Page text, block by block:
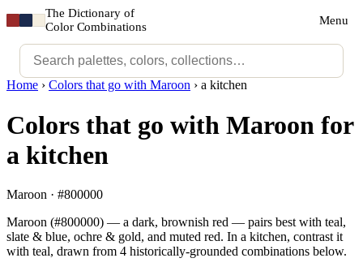
The Dictionary of
Color Combinations
Menu
Home › Colors that go with Maroon › a kitchen
Colors that go with Maroon for
a kitchen
Maroon · #800000
Maroon (#800000) — a dark, brownish red — pairs best with teal,
slate & blue, ochre & gold, and muted red. In a kitchen, contrast it
with teal, drawn from 4 historically-grounded combinations below.